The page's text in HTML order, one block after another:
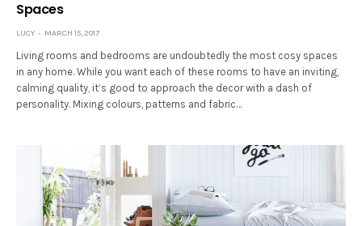
Spaces
LUCY MARCH 15, 2017
Living rooms and bedrooms are undoubtedly the most cosy spaces
in any home. While you want each of these rooms to have an inviting,
calming quality, it’s good to approach the decor with a dash of
personality. Mixing colours, patterns and fabric…